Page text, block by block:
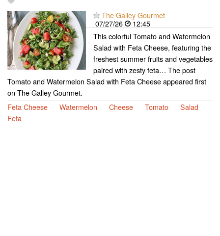
The Galley Gourmet
07/27/26
12:45
This colorful Tomato and Watermelon
Salad with Feta Cheese, featuring the
freshest summer fruits and vegetables
paired with zesty feta… The post
Tomato and Watermelon Salad with Feta Cheese appeared first
on The Galley Gourmet.
Feta Cheese
Watermelon Cheese Tomato
Salad
Feta